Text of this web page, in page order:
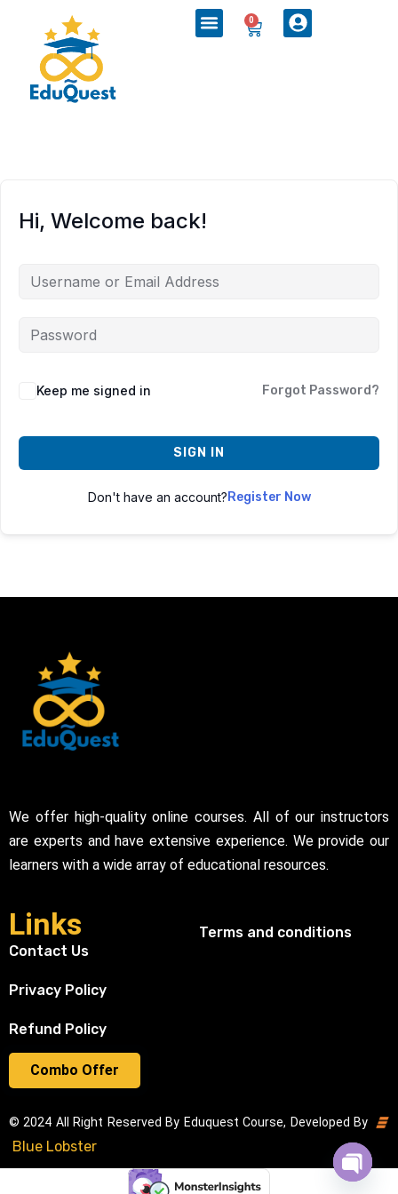
0
Combo Offer
Hi, Welcome back!
Keep me signed in Forgot Password?
SIGN IN
Don't have an account?Register Now
We offer high-quality online courses. All of our instructors
are experts and have extensive experience. We provide our
learners with a wide array of educational resources.
Links
Contact Us
Privacy Policy
Refund Policy
Terms and conditions
© 2024 All Right Reserved By Eduquest Course, Developed By
Blue Lobster